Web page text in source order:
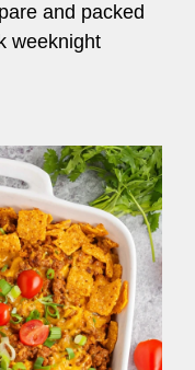
and packed
weeknight